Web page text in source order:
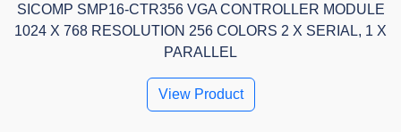
SICOMP SMP16-CTR356 VGA CONTROLLER MODULE
1024 X 768 RESOLUTION 256 COLORS 2 X SERIAL, 1 X
PARALLEL
View Product